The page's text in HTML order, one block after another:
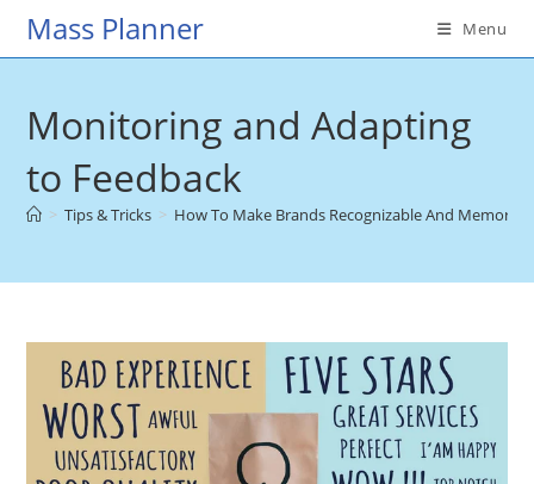
SkipMass Planner Menu
Monitoring and Adapting
to Feedback
> Tips & Tricks > How To Make Brands Recognizable And